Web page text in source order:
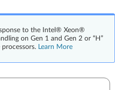
to the Intel® Xeon®
on Gen 1 and Gen 2 or “H”
Learn More